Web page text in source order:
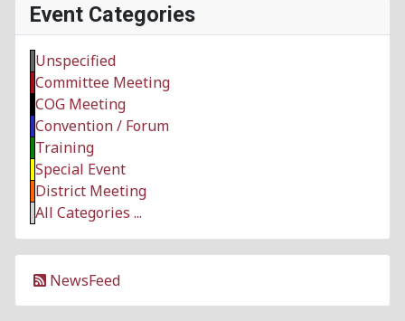
Event Categories
Unspecified
Committee Meeting
COG Meeting
Convention / Forum
Training
Special Event
District Meeting
All Categories ...
NewsFeed